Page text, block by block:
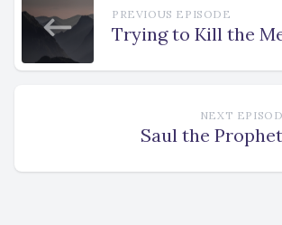
PREVIOUS EPISODE
Trying to Kill the
NEXT
Saul the